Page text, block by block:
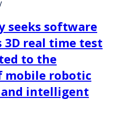
seeks software
3D real time test
to the
mobile robotic
and intelligent